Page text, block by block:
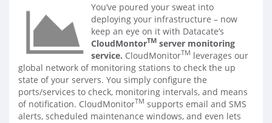
You’ve poured your sweat into
deploying your infrastructure – now
keep an eye on it with Datacate’s
CloudMontorTM server monitoring
service. CloudMonitorTM leverages our
global network of monitoring stations to check the up
state of your servers. You simply configure the
ports/services to check, monitoring intervals, and means
of notification. CloudMonitorTM supports email and SMS
alerts, scheduled maintenance windows, and even lets